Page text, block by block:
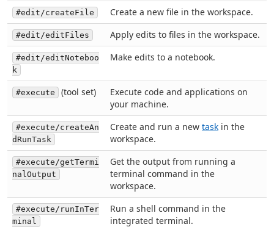
#edit/createFile Create a new file in the workspace.
#edit/editFiles Apply edits to files in the workspace.
#edit/editNoteboo
k
Make edits to a notebook.
#execute (tool set)
Execute code and applications on
your machine.
#execute/createAn
dRunTask
Create and run a new task in the
workspace.
#execute/getTermi
nalOutput
Get the output from running a
terminal command in the
workspace.
#execute/runInTer
minal
Run a shell command in the
integrated terminal.